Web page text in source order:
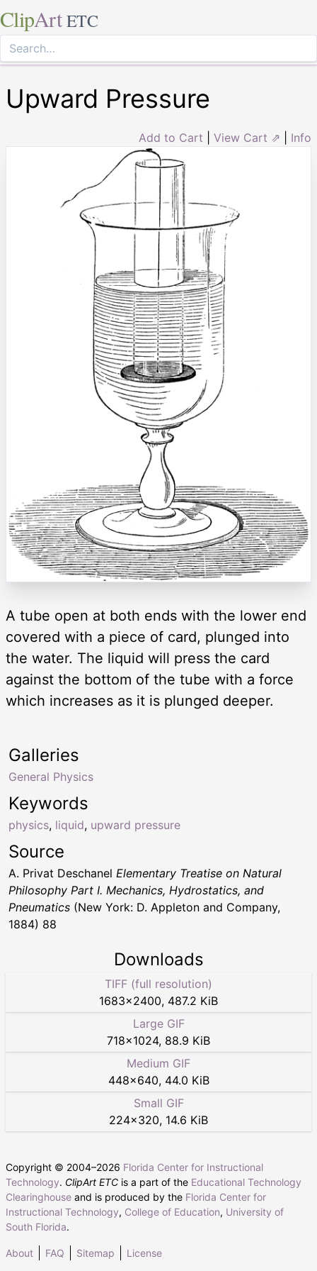
ClipArt ETC
Upward Pressure
Add to Cart View Cart ⇗ Info
A tube open at both ends with the lower end
covered with a piece of card, plunged into
the water. The liquid will press the card
against the bottom of the tube with a force
which increases as it is plunged deeper.
Keywords
physics, liquid, upward pressure
Galleries
General Physics
Source
A. Privat Deschanel Elementary Treatise on Natural
Philosophy Part I. Mechanics, Hydrostatics, and
Pneumatics (New York: D. Appleton and Company,
1884) 88
Downloads
TIFF (full resolution)
1683×2400, 487.2 KiB
Large GIF
718×1024, 88.9 KiB
Medium GIF
448×640, 44.0 KiB
Small GIF
224×320, 14.6 KiB
Copyright © 2004–2026 Florida Center for Instructional
Technology. ClipArt ETC is a part of the Educational Technology
Clearinghouse and is produced by the Florida Center for
Instructional Technology, College of Education, University of
South Florida.
About FAQ Sitemap License